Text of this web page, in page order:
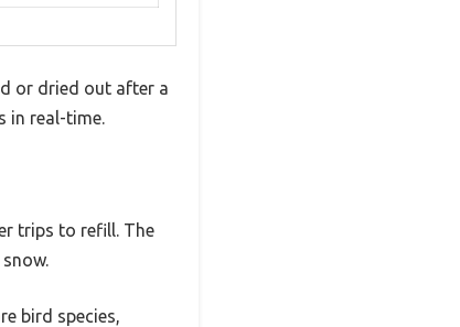
or dried out after a
in real-time.
trips to refill. The
bird species,